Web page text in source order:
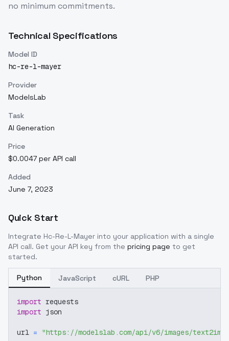
no minimum commitments.
Technical Specifications
Model ID
hc-re-l-mayer
Provider
ModelsLab
Task
AI Generation
Price
$0.0047 per API call
Added
June 7, 2023
Quick Start
Integrate Hc-Re-L-Mayer into your application with a single
API call. Get your API key from the pricing page to get
started.
Python JavaScript cURL PHP
import requests
import json
url = "https://modelslab.com/api/v6/images/text2img"